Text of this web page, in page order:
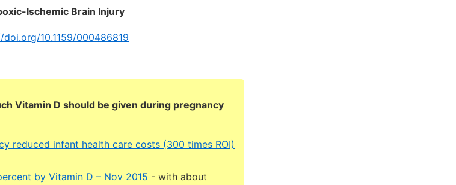
Ischemic Brain Injury
10.1159/000486819
Vitamin D should be given during pregnancy
reduced infant health care costs (300 times ROI)
by Vitamin D – Nov 2015 - with about